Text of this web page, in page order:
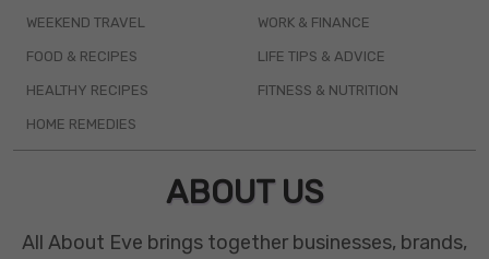
WEEKEND TRAVEL
FOOD & RECIPES
HEALTHY RECIPES
HOME REMEDIES
WORK & FINANCE
LIFE TIPS & ADVICE
FITNESS & NUTRITION
ABOUT US
All About Eve brings together businesses, brands,